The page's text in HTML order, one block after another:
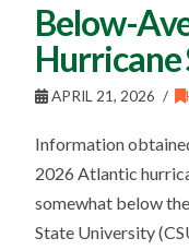
Below-
Hurricane
APRIL 21, 2026
Information
2026 Atlantic
somewhat below
State University